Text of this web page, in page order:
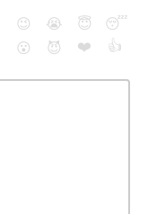
😉 😭 😇
😴
😮
😈 ❤️ 👍